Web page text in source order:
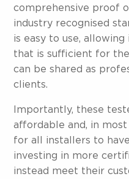
comprehensive proof
industry recognised
is easy to use,
that is sufficient for
can be shared as
clients.
Importantly, these
affordable and, in
for all installers to
investing in more
instead meet their